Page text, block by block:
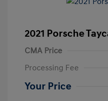
2021 Porsche
CMA Price
Processing Fee
Your Price